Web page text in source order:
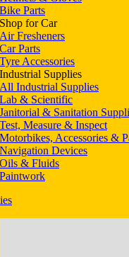
Bike Parts
Shop for Car
Air Fresheners
Car Parts
Tyre Accessories
Industrial Supplies
All Industrial Supplies
Lab & Scientific
Janitorial & Sanitation
Test, Measure & Inspect
Motorbikes, Accessories &
Navigation Devices
Oils & Fluids
Paintwork